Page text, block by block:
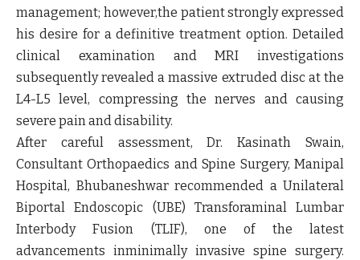
management; however,the patient strongly expressed
his desire for a definitive treatment option. Detailed
clinical examination and MRI investigations
subsequently revealed a massive extruded disc at the
L4-L5 level, compressing the nerves and causing
severe pain and disability.
After careful assessment,Dr. Kasinath Swain,
Consultant Orthopaedics and Spine Surgery, Manipal
Hospital, Bhubaneshwarrecommended a Unilateral
Biportal Endoscopic (UBE) Transforaminal Lumbar
Interbody Fusion (TLIF), one of the latest
advancements inminimally invasive spine surgery.